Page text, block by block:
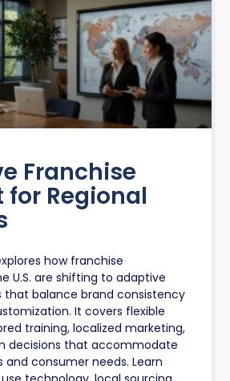
Franchise
for Regional
how franchise
U.S. are shifting to adaptive
that balance brand consistency
It covers flexible
training, localized marketing,
decisions that accommodate
and consumer needs. Learn